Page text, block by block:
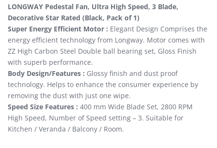
LONGWAY Pedestal Fan, Ultra High Speed, 3 Blade,
Decorative Star Rated (Black, Pack of 1)
Super Energy Efficient Motor : Elegant Design Comprises the
energy efficient technology from Longway. Motor comes with
ZZ High Carbon Steel Double ball bearing set, Gloss Finish
with superb performance.
Body Design/Features : Glossy finish and dust proof
technology. Helps to enhance the consumer experience by
removing the dust with just one wipe.
Speed Size Features : 400 mm Wide Blade Set, 2800 RPM
High Speed, Number of Speed setting – 3. Suitable for
Kitchen / Veranda / Balcony / Room.